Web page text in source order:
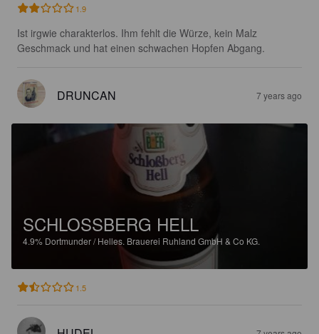
1.9
Ist irgwie charakterlos. Ihm fehlt die Würze, kein Malz
Geschmack und hat einen schwachen Hopfen Abgang.
DRUNCAN 7 years ago
SCHLOSSBERG HELL
4.9% Dortmunder / Helles. Brauerei Ruhland GmbH & Co KG.
1.5